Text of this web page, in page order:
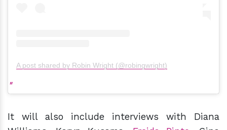
A post shared by Robin Wright (@robingwright)
It will also include interviews with Diana